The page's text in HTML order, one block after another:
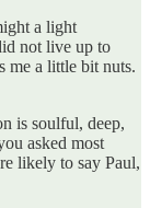
a light
not live up to
me a little bit nuts.
is soulful, deep,
asked most
likely to say Paul,